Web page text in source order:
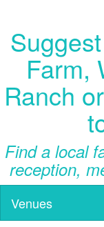
Farm,
Ranch
Find a local
reception,
Venues